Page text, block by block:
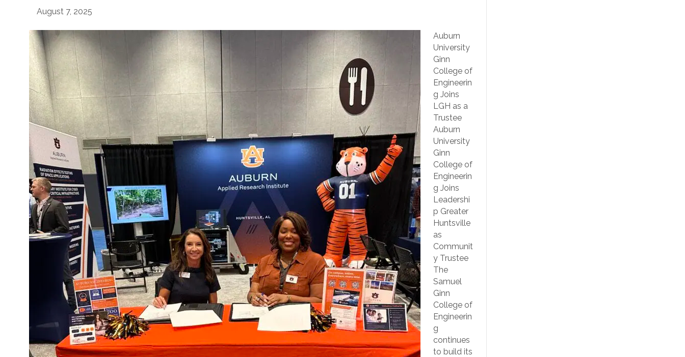
August 7, 2025
Auburn
University
Ginn
College of
Engineerin
g Joins
LGH as a
Trustee
Auburn
University
Ginn
College of
Engineerin
g Joins
Leadershi
p Greater
Huntsville
as
Communit
y Trustee
The
Samuel
Ginn
College of
Engineerin
g
continues
to build its